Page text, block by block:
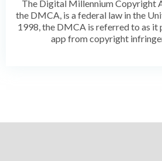
The Digital Millennium Copyright
the DMCA, is a federal law in the
1998, the DMCA is referred to as
app from copyright